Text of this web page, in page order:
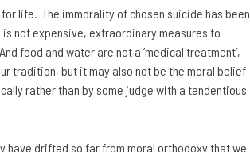
life. The immorality of chosen suicide has been
not expensive, extraordinary measures to
food and water are not a ‘medical treatment’,
tradition, but it may also not be the moral belief
rather than by some judge with a tendentious
have drifted so far from moral orthodoxy that we